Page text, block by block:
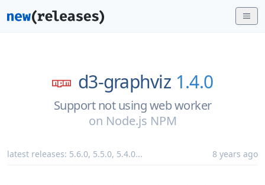
d3-graphviz 1.4.0
Support not using web worker
on Node.js NPM
latest releases: 5.6.0, 5.5.0, 5.4.0... 8 years ago